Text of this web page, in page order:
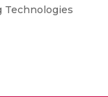
Technologies